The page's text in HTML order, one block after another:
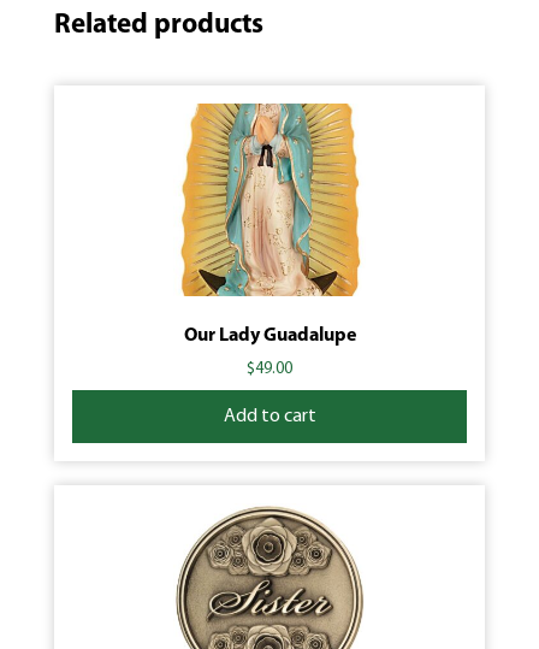
Related products
Our Lady Guadalupe
$49.00
Add to cart